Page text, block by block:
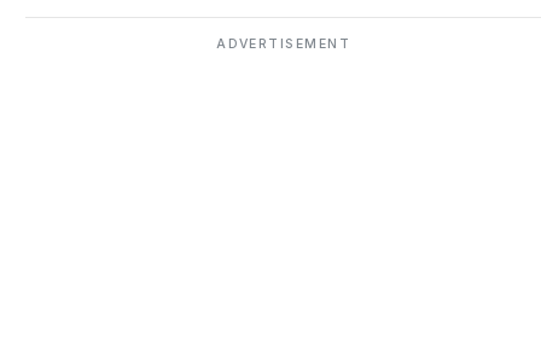
ADVERTISEMENT